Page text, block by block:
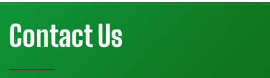
Contact Us